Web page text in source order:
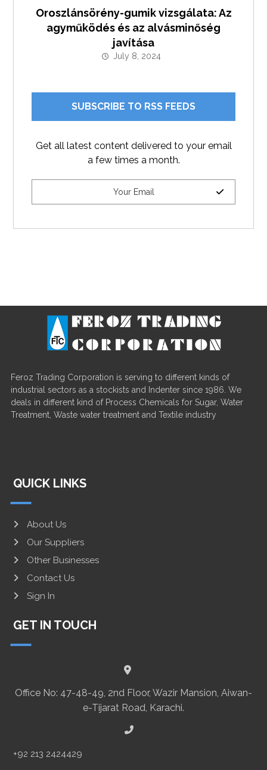
Oroszlánsörény-gumik vizsgálata: Az
agyműködés és az alvásminőség
javítása
July 8, 2024
SUBSCRIBE TO RSS FEEDS
Get all latest content delivered to your email
a few times a month.
Feroz Trading Corporation is serving to different kinds of
industrial sectors as a stockists and Indenter since 1986. We
deals in different kind of Process Chemicals for Sugar, Water
Treatment, Waste water treatment and Textile industry
QUICK LINKS
About Us
Our Suppliers
Other Businesses
Contact Us
Sign In
GET IN TOUCH
Office No: 47-48-49, 2nd Floor, Wazir Mansion, Aiwan-
e-Tijarat Road, Karachi.
+92 213 2424429